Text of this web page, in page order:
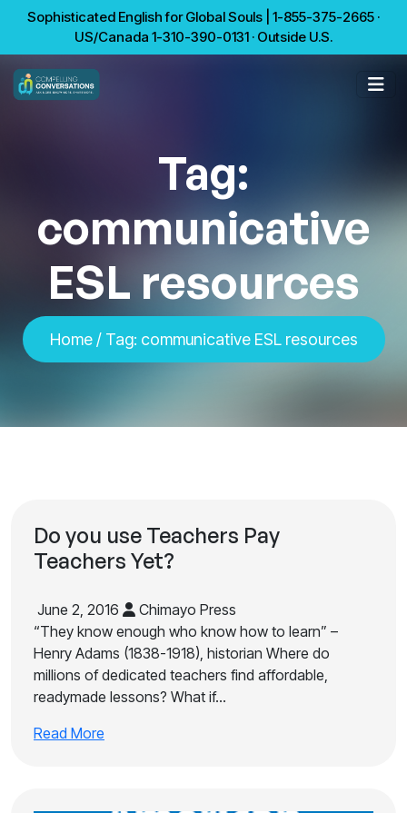
Sophisticated English for Global Souls | 1-855-375-2665 ·
US/Canada 1-310-390-0131 · Outside U.S.
Tag:
communicative
ESL resources
Home/ Tag: communicative ESL resources
Do you use Teachers Pay
Teachers Yet?
June 2, 2016
Chimayo Press
“They know enough who know how to learn” –
Henry Adams (1838-1918), historian Where do
millions of dedicated teachers find affordable,
readymade lessons? What if…
Read More